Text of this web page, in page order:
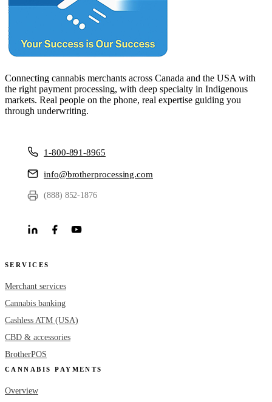
Connecting cannabis merchants across Canada and the USA with
the right payment processing, with deep specialty in Indigenous
markets. Real people on the phone, real expertise guiding you
through underwriting.
1-800-891-8965
info@brotherprocessing.com
(888) 852-1876
SERVICES
Merchant services
Cannabis banking
Cashless ATM (USA)
CBD & accessories
BrotherPOS
CANNABIS PAYMENTS
Overview